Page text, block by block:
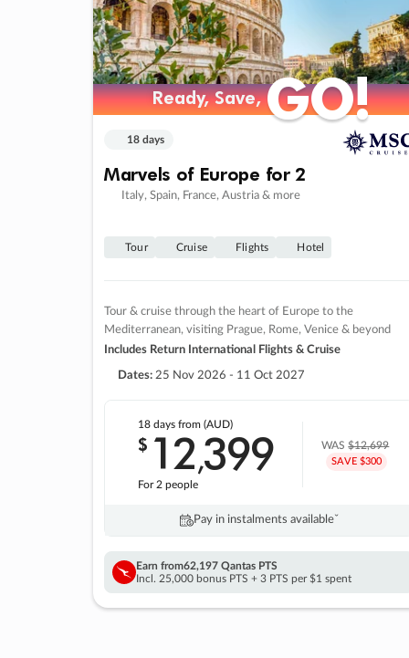
Ready, Save,GO!
Ready, Save,GO!
18 days
Marvels of Europe for 2
Italy, Spain, France, Austria & more
Tour Cruise Flights Hotel
Tour & cruise through the heart of Europe to the
Mediterranean, visiting Prague, Rome, Venice & beyond
Includes Return International Flights & Cruise
Dates: 25 Nov 2026 - 11 Oct 2027
18 daysfrom (AUD)
$ 12,399
For 2 people
WAS$12,699
SAVE $300
Pay in instalments availableˇ
Earn from62,197 Qantas PTS
Incl. 25,000 bonus PTS + 3 PTS per $1 spent